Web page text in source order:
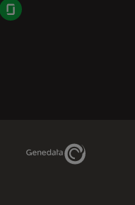
Glassdoor
Genedata Link